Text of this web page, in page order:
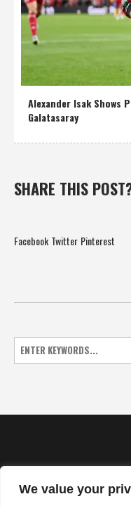
We value your
Alexander Isak Shows
Galatasaray
SHARE THIS
Facebook Twitter Pinterest